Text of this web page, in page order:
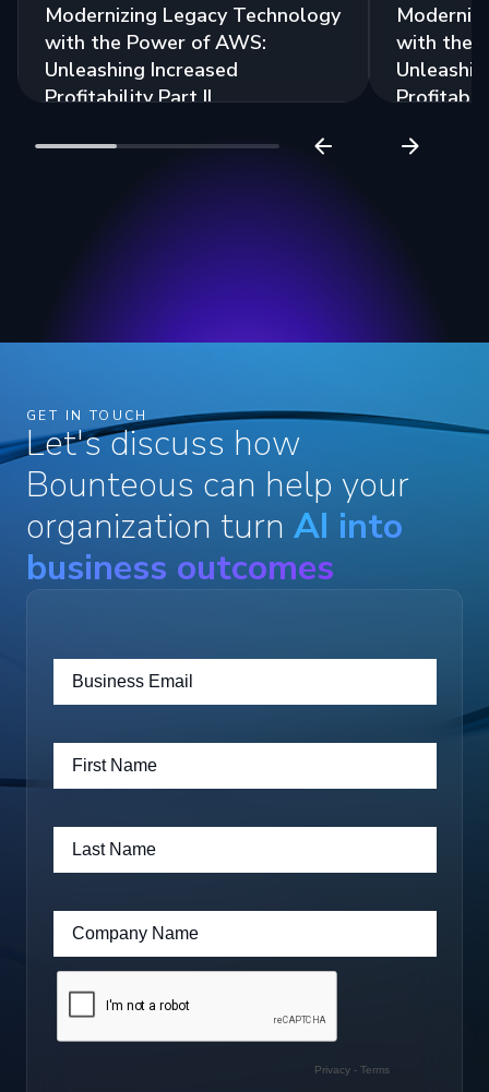
Modernizing Legacy Technology
with the Power of AWS:
Unleashing Increased
Profitability Part II
Read more
with the
Read more
GET IN TOUCH
Let's discuss how
Bounteous can help your
organization turn AI into
business outcomes